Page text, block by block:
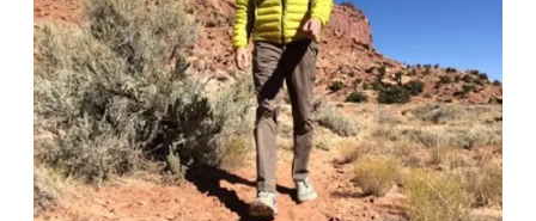
Columbia
Long
Short